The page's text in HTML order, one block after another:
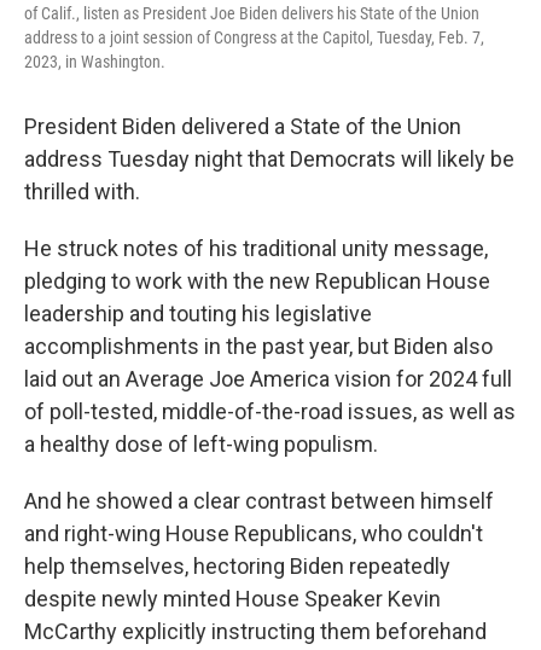
of Calif., listen as President Joe Biden delivers his State of the Union
address to a joint session of Congress at the Capitol, Tuesday, Feb. 7,
2023, in Washington.
President Biden delivered a State of the Union
address Tuesday night that Democrats will likely be
thrilled with.
He struck notes of his traditional unity message,
pledging to work with the new Republican House
leadership and touting his legislative
accomplishments in the past year, but Biden also
laid out an Average Joe America vision for 2024 full
of poll-tested, middle-of-the-road issues, as well as
a healthy dose of left-wing populism.
And he showed a clear contrast between himself
and right-wing House Republicans, who couldn't
help themselves, hectoring Biden repeatedly
despite newly minted House Speaker Kevin
McCarthy explicitly instructing them beforehand